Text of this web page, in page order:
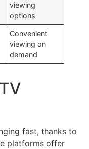
viewing
options
Convenient
viewing on
demand
fast, thanks to
platforms offer